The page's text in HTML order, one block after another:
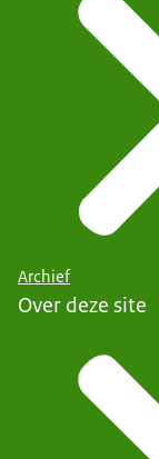
Archief
Over deze site